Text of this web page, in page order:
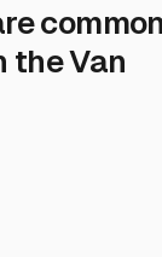
the Van